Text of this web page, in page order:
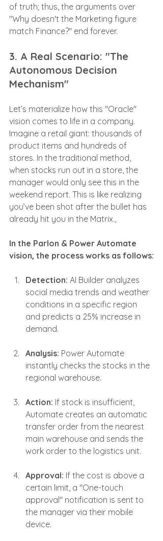
of truth; thus, the arguments over
"Why doesn't the Marketing figure
match Finance?" end forever.
3. A Real Scenario: "The
Autonomous Decision
Mechanism"
Let’s materialize how this "Oracle"
vision comes to life in a company.
Imagine a retail giant: thousands of
product items and hundreds of
stores. In the traditional method,
when stocks run out in a store, the
manager would only see this in the
weekend report. This is like realizing
you’ve been shot after the bullet has
already hit you in the Matrix.,
In the Parlon & Power Automate
vision, the process works as follows:
Detection: AI Builder analyzes
social media trends and weather
conditions in a specific region
and predicts a 25% increase in
demand.
Analysis: Power Automate
instantly checks the stocks in the
regional warehouse.
Action: If stock is insufficient,
Automate creates an automatic
transfer order from the nearest
main warehouse and sends the
work order to the logistics unit.
Approval: If the cost is above a
certain limit, a "One-touch
approval" notification is sent to
the manager via their mobile
device.